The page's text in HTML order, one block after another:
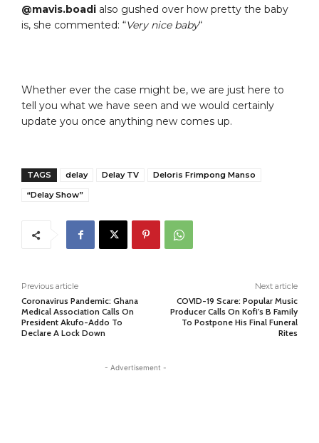
@mavis.boadi also gushed over how pretty the baby
is, she commented: “Very nice baby“
Whether ever the case might be, we are just here to
tell you what we have seen and we would certainly
update you once anything new comes up.
TAGS delay Delay TV
Deloris Frimpong Manso
“Delay Show”
Previous article
Coronavirus Pandemic: Ghana
Medical Association Calls On
President Akufo-Addo To
Declare A Lock Down
Next article
COVID-19 Scare: Popular Music
Producer Calls On Kofi’s B Family
To Postpone His Final Funeral
Rites
- Advertisement -